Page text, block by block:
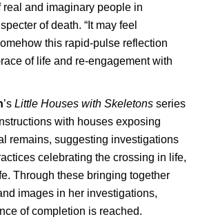
and imaginary people in
of death. “It may feel
this rapid-pulse reflection
of life and re-engagement with
’s Little Houses with Skeletons series
with houses exposing
remains, suggesting investigations
celebrating the crossing in life,
Through these bringing together
images in her investigations,
of completion is reached.